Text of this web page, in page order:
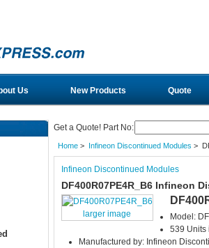
Us New Products Quote
Get a Quote! Part No:
Home> Infineon Discontinued Modules >
Infineon Discontinued Modules
DF400R07PE4R_B6 Infineon
larger image
Model:
539 Units
Manufactured by: Infineon